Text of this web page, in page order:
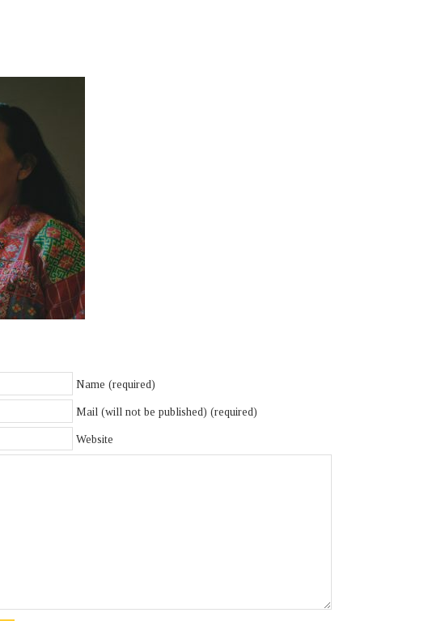
Name (required)
Mail (will not be published) (required)
Website